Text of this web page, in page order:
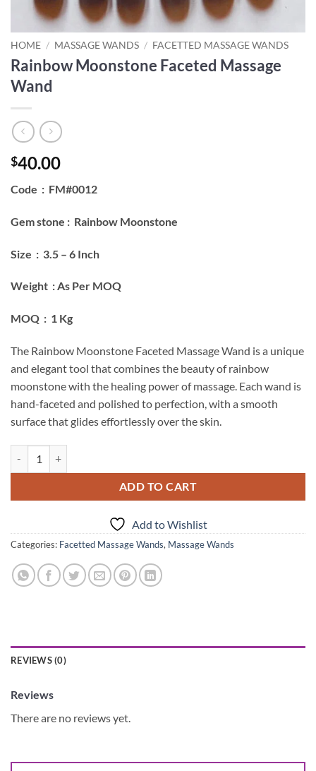
HOME / MASSAGE WANDS / FACETTED MASSAGE WANDS
Rainbow Moonstone Faceted Massage
Wand
$40.00
Code : FM#0012
Gem stone : Rainbow Moonstone
Size : 3.5 – 6 Inch
Weight : As Per MOQ
MOQ : 1 Kg
The Rainbow Moonstone Faceted Massage Wand is a unique
and elegant tool that combines the beauty of rainbow
moonstone with the healing power of massage. Each wand is
hand-faceted and polished to perfection, with a smooth
surface that glides effortlessly over the skin.
ADD TO CART
Add to Wishlist
Categories: Facetted Massage Wands, Massage Wands
REVIEWS (0)
Reviews
There are no reviews yet.